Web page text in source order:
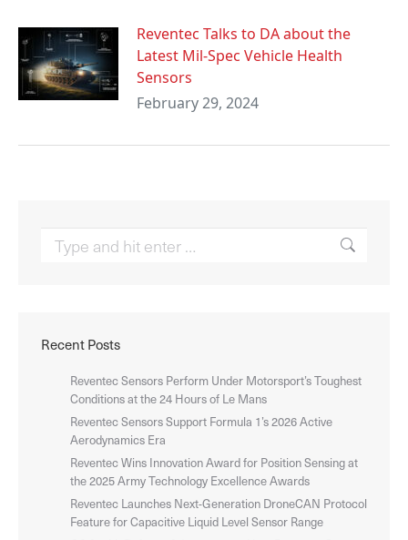
Reventec Talks to DA about the
Latest Mil-Spec Vehicle Health
Sensors
February 29, 2024
Recent Posts
Reventec Sensors Perform Under Motorsport’s Toughest
Conditions at the 24 Hours of Le Mans
Reventec Sensors Support Formula 1’s 2026 Active
Aerodynamics Era
Reventec Wins Innovation Award for Position Sensing at
the 2025 Army Technology Excellence Awards
Reventec Launches Next-Generation DroneCAN Protocol
Feature for Capacitive Liquid Level Sensor Range